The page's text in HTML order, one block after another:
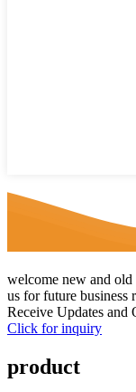
welcome new and
us for future business
Receive Updates and
Click for inquiry
product